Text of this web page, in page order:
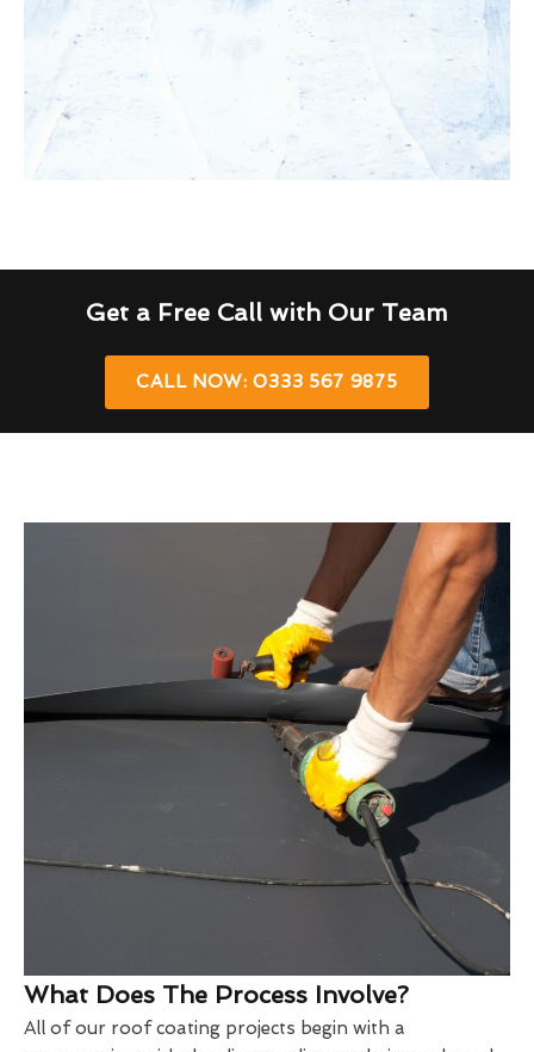
Get a Free Call with Our Team
CALL NOW: 0333 567 9875
What Does The Process Involve?
All of our roof coating projects begin with a